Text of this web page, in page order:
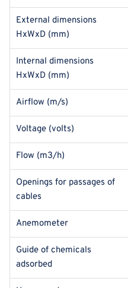
External dimensions
HxWxD (mm)
Internal dimensions
HxWxD (mm)
Airflow (m/s)
Voltage (volts)
Flow (m3/h)
Openings for passages of
cables
Anemometer
Guide of chemicals
adsorbed